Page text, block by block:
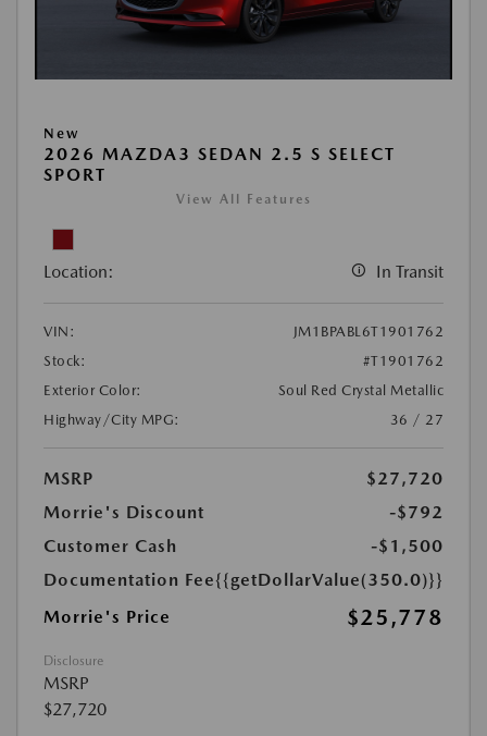
New
2026 MAZDA3 SEDAN 2.5 S SELECT
SPORT
View All Features
Location: In Transit
VIN:
JM1BPABL6T1901762
Stock:
#T1901762
Exterior Color:
Soul Red Crystal Metallic
Highway/City MPG:
36 / 27
MSRP
$27,720
Morrie's Discount
-$792
Customer Cash
-$1,500
Documentation Fee{{getDollarValue(350.0)}}
Morrie's Price
$25,778
Disclosure
MSRP
$27,720